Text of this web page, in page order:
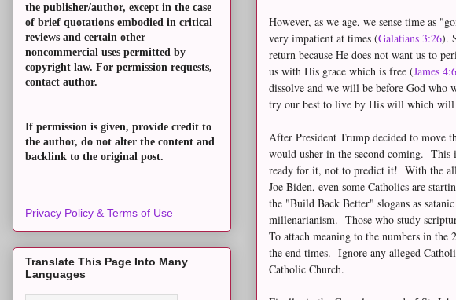
However, as we age, we sense time as
very impatient at times (Galatians 3:26).
return because He does not want us to
us with His grace which is free (James 4:6
dissolve and we will be before God who
try our best to live by His will which will
After President Trump decided to move
would usher in the second coming.
ready for it, not to predict it! With the
Joe Biden, even some Catholics are
the "Build Back Better" slogans as
millenarianism. Those who study
To attach meaning to the numbers in
the end times. Ignore any alleged
Catholic Church.
the publisher/author, except in the case
of brief quotations embodied in critical
reviews and certain other
noncommercial uses permitted by
copyright law. For permission requests,
contact author.
If permission is given, provide credit to
the author, do not alter the content and
backlink to the original post.
Privacy Policy & Terms of Use
Translate This Page Into Many
Languages